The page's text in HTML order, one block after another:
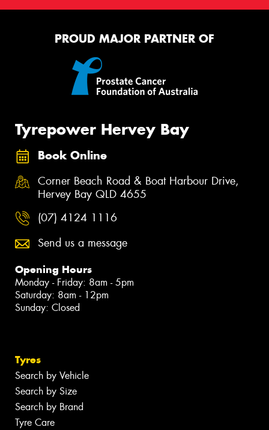
PROUD MAJOR PARTNER OF
Tyrepower Hervey Bay
Book Online
Corner Beach Road & Boat Harbour Drive,
Hervey Bay QLD 4655
(07) 4124 1116
Send us a message
Opening Hours
Monday - Friday: 8am - 5pm
Saturday: 8am - 12pm
Sunday: Closed
Tyres
Search by Vehicle
Search by Size
Search by Brand
Tyre Care